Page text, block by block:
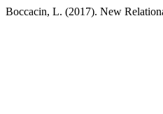
Boccacin, L. (2017). New